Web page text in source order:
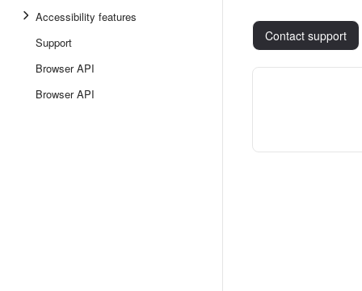
Accessibility features
Support
Browser API
Browser API
Contact support